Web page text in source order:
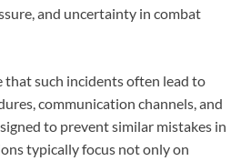
and uncertainty in combat
such incidents often lead to
communication channels, and
to prevent similar mistakes in
typically focus not only on